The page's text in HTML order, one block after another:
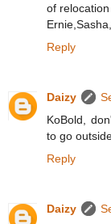
of
Reply
Daizy
KoBold,
to go
Reply
Daizy